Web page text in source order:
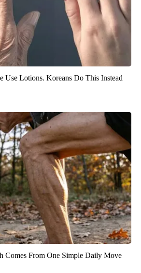
Use Lotions. Koreans Do This Instead
Comes From One Simple Daily Move